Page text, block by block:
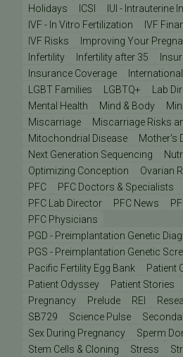
Holidays
ICSI IUI - Intrauterine
IVF - In Vitro Fertilization
IVF
IVF Risks
Improving Your
Infertility
Infertility after 35
Insurance Coverage
LGBT Families
LGBTQ+ Lab
Mental Health
Mind & Body
Miscarriage
Miscarriage Risks
Mitochondrial Disease
Mother's
Next Generation Sequencing
Optimizing Conception
Ovarian
PFC
PFC Doctors & Specialists
PFC Lab Director
PFC News
PFC Physicians
PGD - Preimplantation Genetic
PGS - Preimplantation Genetic
Pacific Fertility Egg Bank
Patient
Patient Odyssey
Patient Stories
Pregnancy
Prelude REI
SB729
Science Pulse
Sex During Pregnancy
Sperm
Stem Cells & Cloning
Stress